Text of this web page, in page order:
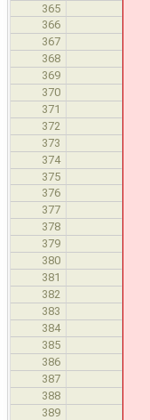
365
366
367
368
369
if
370 if
371
372
373
374
375
376
rc
377
378
379
380
381
382
383 }
384
385
386
387
388
389